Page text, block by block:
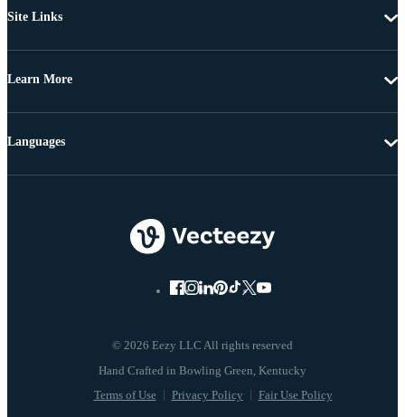
Site Links
Learn More
© 2026 Eezy LLC All rights reserved
Terms of Use Privacy Policy Fair Use Policy
Languages